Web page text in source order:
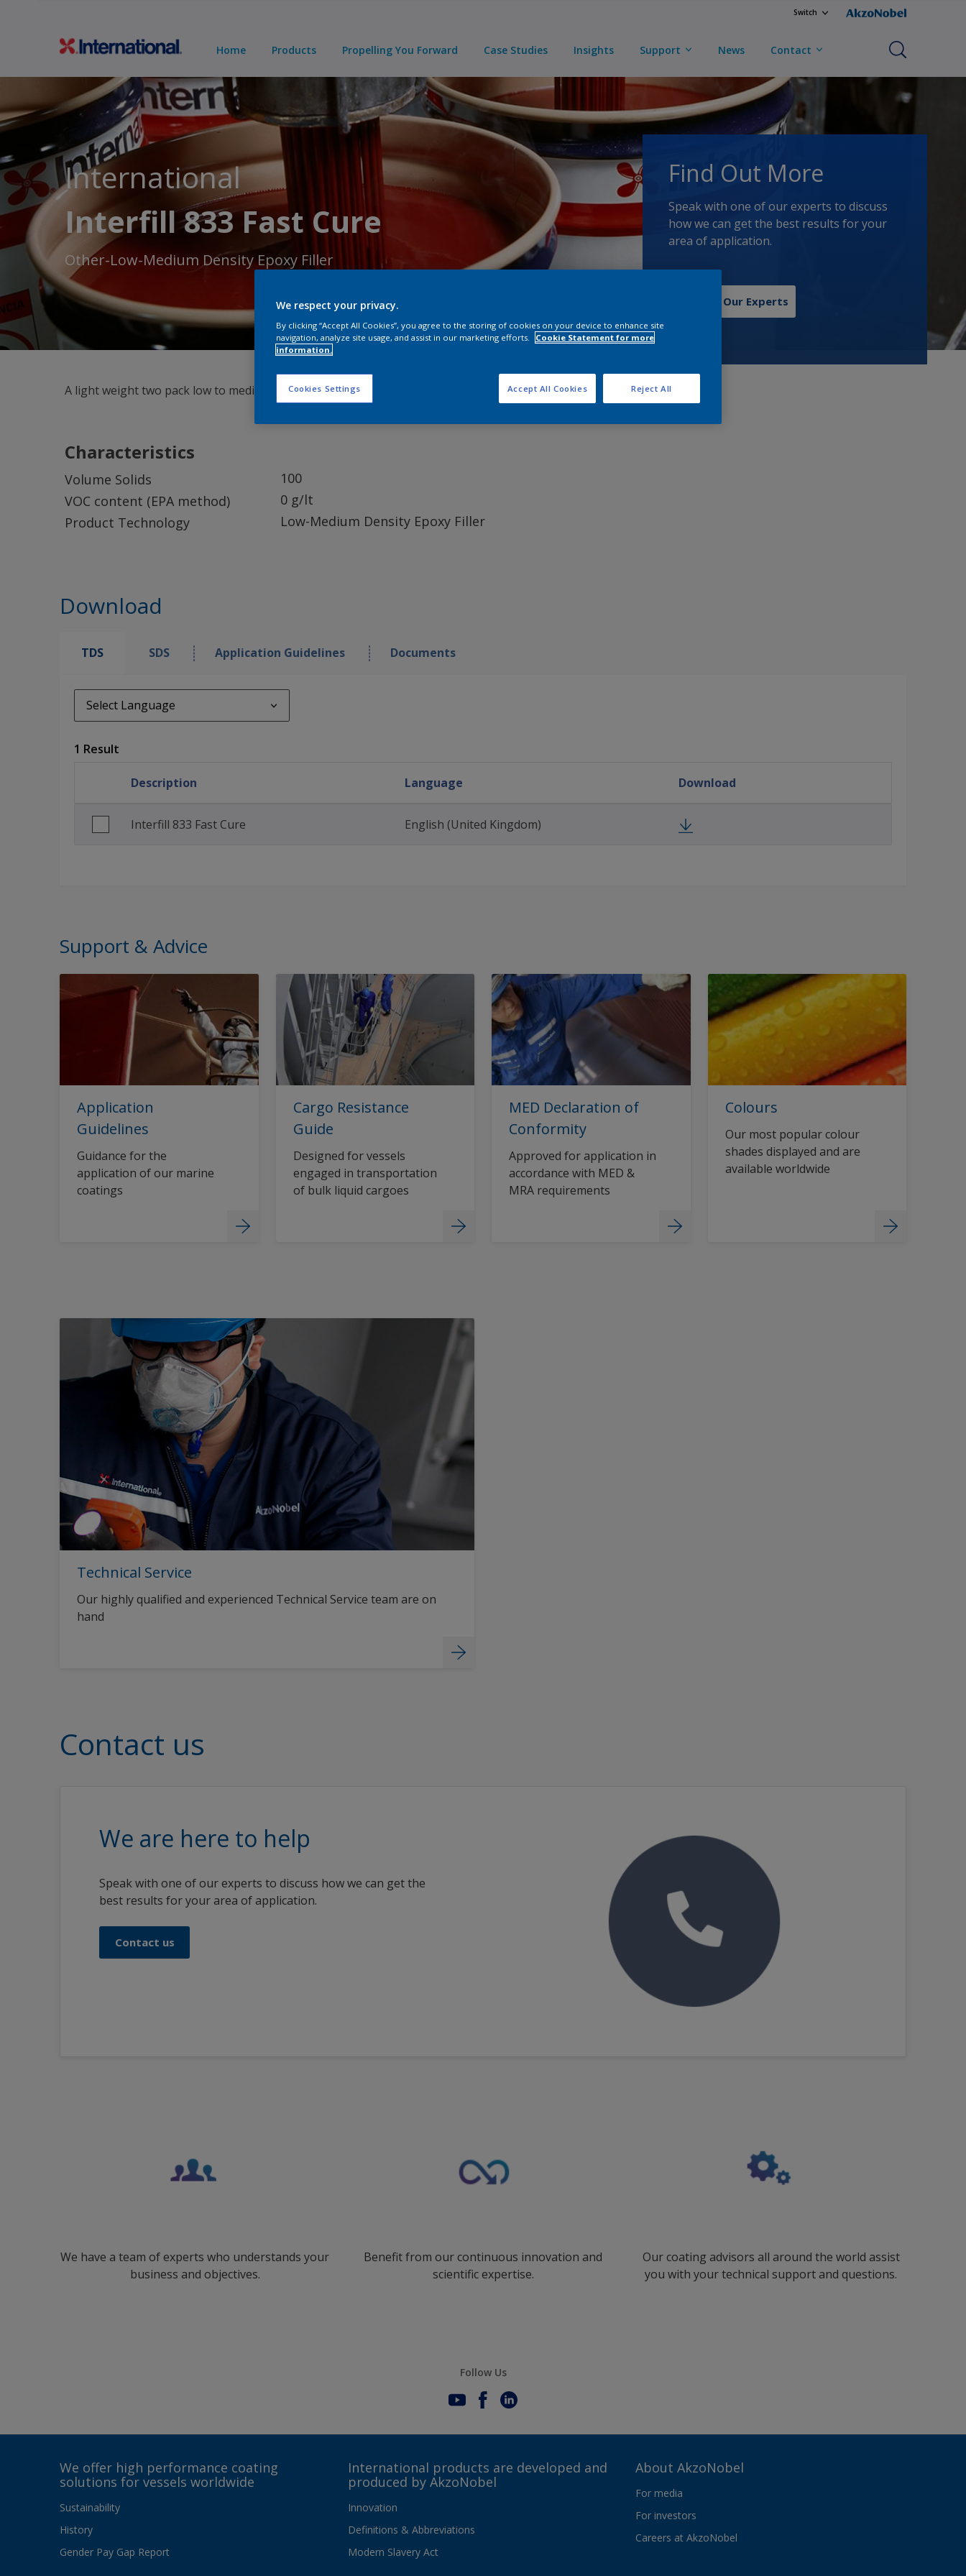
Switch
Home Products Propelling You Forward Case Studies Insights Support News Contact
International
Interfill 833 Fast Cure
Other-Low-Medium Density Epoxy Filler
Find Out More
Speak with one of our experts to discuss
how we can get the best results for your
area of application.
Contact Our Experts
A light weight two pack low to medium density epoxy based filling and fairing material.
Characteristics
Volume Solids
100
VOC content (EPA method)
0 g/lt
Product Technology
Low-Medium Density Epoxy Filler
Download
TDS SDS Application Guidelines Documents
Select Language
1 Result
Description Language Download
Interfill 833 Fast Cure English (United Kingdom)
Support & Advice
Application
Guidelines
Guidance for the
application of our marine
coatings
Cargo Resistance
Guide
Designed for vessels
engaged in transportation
of bulk liquid cargoes
MED Declaration of
Conformity
Approved for application in
accordance with MED &
MRA requirements
Colours
Our most popular colour
shades displayed and are
available worldwide
Technical Service
Our highly qualified and experienced Technical Service team are on
hand
Contact us
We are here to help
Speak with one of our experts to discuss how we can get the
best results for your area of application.
Contact us
We have a team of experts who understands your
business and objectives.
Benefit from our continuous innovation and
scientific expertise.
Our coating advisors all around the world assist
you with your technical support and questions.
Follow Us
We offer high performance coating
solutions for vessels worldwide
Sustainability
History
Gender Pay Gap Report
International products are developed and
produced by AkzoNobel
Innovation
Definitions & Abbreviations
Modern Slavery Act
About AkzoNobel
For media
For investors
Careers at AkzoNobel
We respect your privacy.
By clicking “Accept All Cookies”, you agree to the storing of cookies on your device to enhance site
navigation, analyze site usage, and assist in our marketing efforts.
Cookie Statement for more
information.
Cookies Settings Reject All
Accept All Cookies